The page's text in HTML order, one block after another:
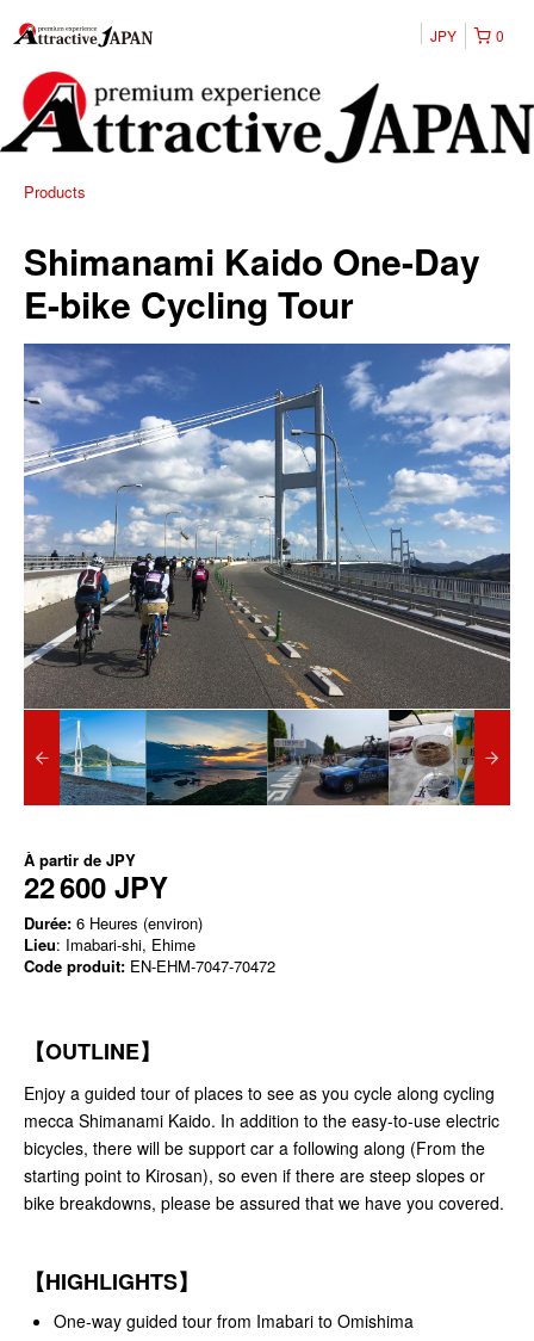
0
JPY
Products
Shimanami Kaido One-Day
E-bike Cycling Tour
À partir de JPY
22 600 JPY
Durée: 6 Heures (environ)
Lieu: Imabari-shi, Ehime
Code produit: EN-EHM-7047-70472
【OUTLINE】
Enjoy a guided tour of places to see as you cycle along cycling
mecca Shimanami Kaido. In addition to the easy-to-use electric
bicycles, there will be support car a following along (From the
starting point to Kirosan), so even if there are steep slopes or
bike breakdowns, please be assured that we have you covered.
【HIGHLIGHTS】
One-way guided tour from Imabari to Omishima